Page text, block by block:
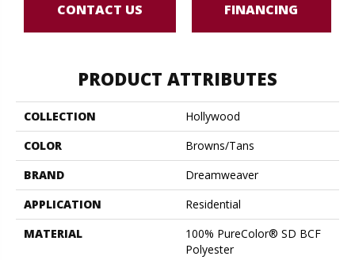
CONTACT US FINANCING
PRODUCT ATTRIBUTES
COLLECTION
Hollywood
COLOR
Browns/Tans
BRAND
Dreamweaver
APPLICATION
Residential
MATERIAL
100% PureColor® SD BCF
Polyester